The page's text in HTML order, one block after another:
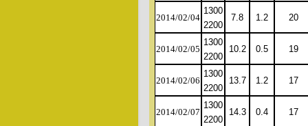
2014/02/04
1300
2200
7.8 1.2 20
2014/02/05
1300
2200
10.2 0.5 19
2014/02/06
1300
2200
13.7 1.2 17
2014/02/07
1300
2200
14.3 0.4 17